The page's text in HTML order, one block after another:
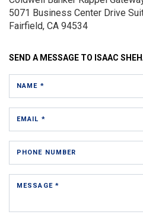
5071 Business Center Drive
Fairfield, CA 94534
SEND A MESSAGE TO ISAAC
NAME *
EMAIL *
PHONE NUMBER
MESSAGE *